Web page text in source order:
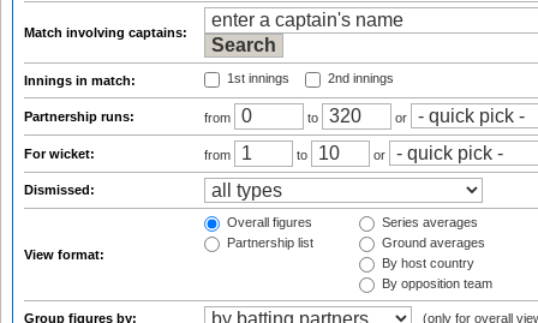
Match involving captains:
Innings in match: 1st innings 2nd innings
Partnership runs: from to or
For wicket: from to or
Dismissed:
View format:
Overall figures
Partnership list
Series averages
Ground averages
By host country
By opposition team
Group figures by: (only for overall